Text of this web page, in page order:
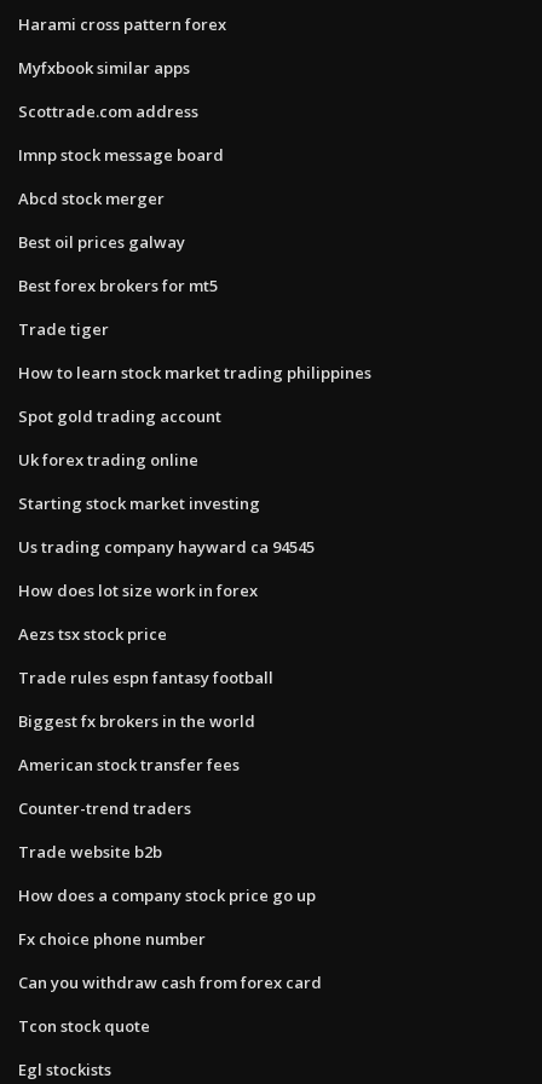
Harami cross pattern forex
Myfxbook similar apps
Scottrade.com address
Imnp stock message board
Abcd stock merger
Best oil prices galway
Best forex brokers for mt5
Trade tiger
How to learn stock market trading philippines
Spot gold trading account
Uk forex trading online
Starting stock market investing
Us trading company hayward ca 94545
How does lot size work in forex
Aezs tsx stock price
Trade rules espn fantasy football
Biggest fx brokers in the world
American stock transfer fees
Counter-trend traders
Trade website b2b
How does a company stock price go up
Fx choice phone number
Can you withdraw cash from forex card
Tcon stock quote
Egl stockists